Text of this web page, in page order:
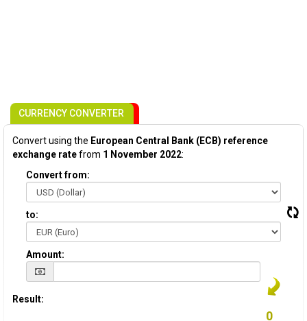
CURRENCY CONVERTER
Convert using the European Central Bank (ECB) reference
exchange ratefrom 1 November 2022:
Convert from:
to:
Amount:
Result: